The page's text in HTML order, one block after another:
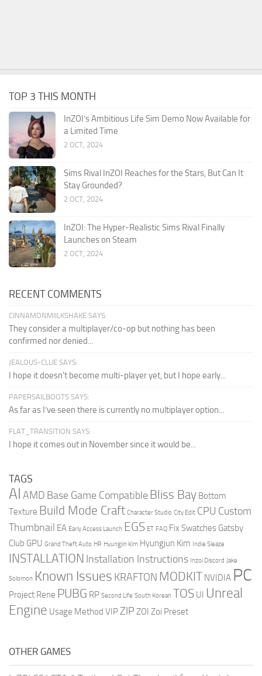
TOP 3 THIS MONTH
InZOI’s Ambitious Life Sim Demo Now Available for
a Limited Time
2 OCT, 2024
Sims Rival InZOI Reaches for the Stars, But Can It
Stay Grounded?
2 OCT, 2024
InZOI: The Hyper-Realistic Sims Rival Finally
Launches on Steam
2 OCT, 2024
RECENT COMMENTS
CINNAMONMIILKSHAKE SAYS:
They consider a multiplayer/co-op but nothing has been
confirmed nor denied...
JEALOUS-CLUE SAYS:
I hope it doesn't become multi-player yet, but I hope early...
PAPERSAILBOOTS SAYS:
As far as I’ve seen there is currently no multiplayer option...
FLAT_TRANSITION SAYS:
I hope it comes out in November since it would be...
TAGS
AI AMD Base Game CompatibleBliss Bay Bottom
Texture Build Mode Craft Character Studio City Edit CPU Custom
Thumbnail EA Early Access Launch EGS ET FAQ Fix Swatches Gatsby
Club GPU Grand Theft Auto HR Hyungjin Kim Hyungjun Kim Indie Sleaze
INSTALLATION Installation Instructions Inzoi Discord Jake
Solomon Known Issues KRAFTON MODKIT NVIDIA PC
Project Rene PUBG RP Second Life South Korean TOS UI Unreal
Engine Usage Method VIPZIP ZOI Zoi Preset
OTHER GAMES